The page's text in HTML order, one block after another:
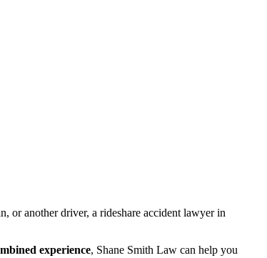
or another driver, a rideshare accident lawyer in
experience, Shane Smith Law can help you